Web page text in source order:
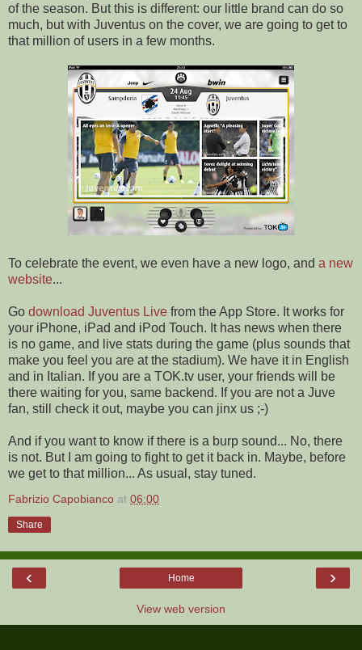
of the season. But this is different: our little brand can do so
much, but with Juventus on the cover, we are going to get to
that million of users in a few months.
To celebrate the event, we even have a new logo, and a new
website...
Go download Juventus Live from the App Store. It works for
your iPhone, iPad and iPod Touch. It has news when there
is no game, and live stats during the game (plus sounds that
make you feel you are at the stadium). We have it in English
and in Italian. If you are a TOK.tv user, your friends will be
there waiting for you, same backend. If you are not a Juve
fan, still check it out, maybe you can jinx us ;-)
And if you want to know if there is a burp sound... No, there
is not. But I am going to fight to get it back in. Maybe, before
we get to that million... As usual, stay tuned.
Fabrizio Capobianco at 06:00
Share
‹ ›
Home
View web version